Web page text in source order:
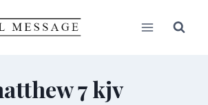
7 kjv